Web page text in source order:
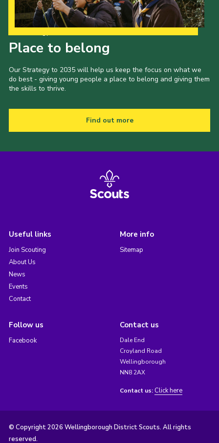
Place to belong
Our Strategy to 2035 will help us keep the focus on what we
do best - giving young people a place to belong and giving them
the skills to thrive.
Find out more
Useful links
Join Scouting
About Us
News
Events
Contact
More info
Sitemap
Follow us
Facebook
Contact us
Dale End
Croyland Road
Wellingborough
NN8 2AX
Contact us: Click here
© Copyright 2026 Wellingborough District Scouts. All rights
reserved.